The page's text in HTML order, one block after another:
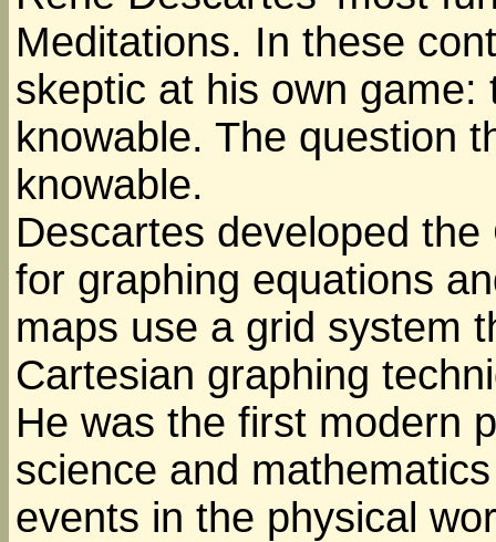
Meditations. In these
skeptic at his own
knowable. The question
knowable.
Descartes developed
for graphing equations
maps use a grid system
Cartesian graphing
He was the first modern
science and
events in the physical